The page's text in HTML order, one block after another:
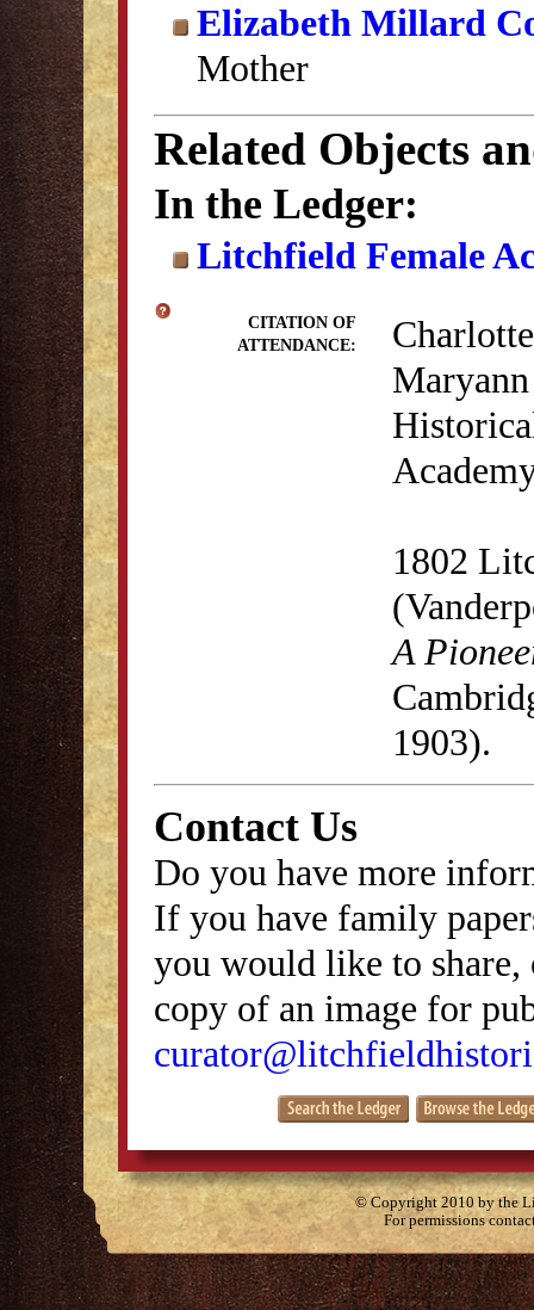
Elizabeth Millard
Mother
Related Objects
In the Ledger:
Litchfield Female
CITATION OF
ATTENDANCE:
1802
A
1903).
Contact Us
Do you have more
If you have family
you would like to
copy of an image for
© Copyright 2010 by the
For permissions